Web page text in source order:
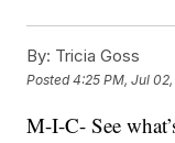
By: Tricia Goss
Posted4:25 PM, Jul
M-I-C- See